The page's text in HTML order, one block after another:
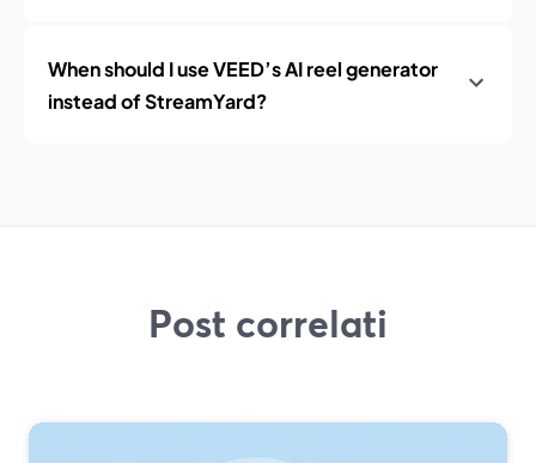
When should I use VEED’s AI reel generator
instead of StreamYard?
Post correlati